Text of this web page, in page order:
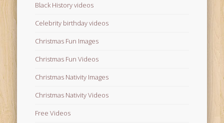
Black History videos
Celebrity birthday videos
Christmas Fun Images
Christmas Fun Videos
Christmas Nativity Images
Christmas Nativity Videos
Free Videos